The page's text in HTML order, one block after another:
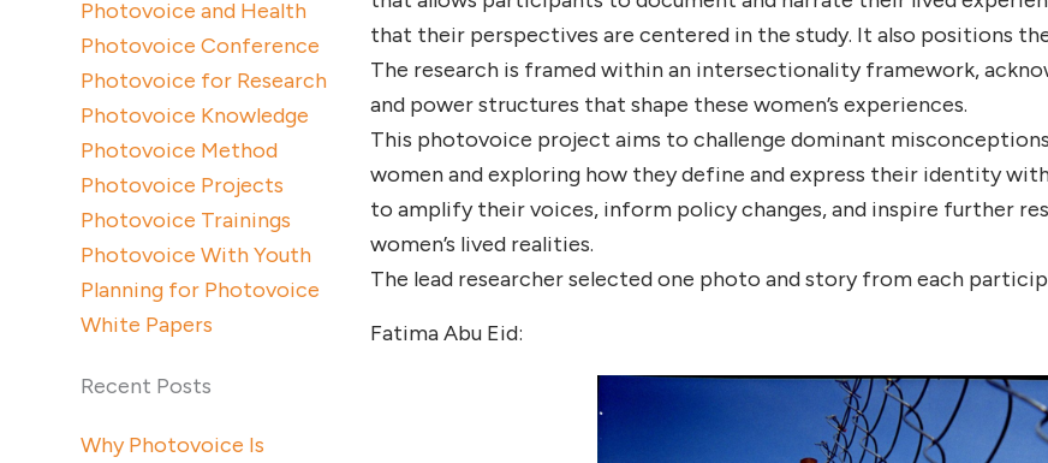
Photovoice and Health
Photovoice Conference
Photovoice for Research
Photovoice Knowledge
Photovoice Method
Photovoice Projects
Photovoice Trainings
Photovoice With Youth
Planning for Photovoice
White Papers
Recent Posts
Why Photovoice Is
that their perspectives are centered in the study. It also positions
The research is framed within an intersectionality framework,
and power structures that shape these women’s experiences.
This photovoice project aims to challenge dominant
women and exploring how they define and express their identity
to amplify their voices, inform policy changes, and inspire further
women’s lived realities.
The lead researcher selected one photo and story from each
Fatima Abu Eid: